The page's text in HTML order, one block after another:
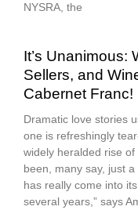
NYSRA, the
It’s Unanimous:
Sellers, and
Cabernet Franc!
Dramatic love stories
one is refreshingly
widely heralded rise
been, many say, just
has really come into
several years,” says